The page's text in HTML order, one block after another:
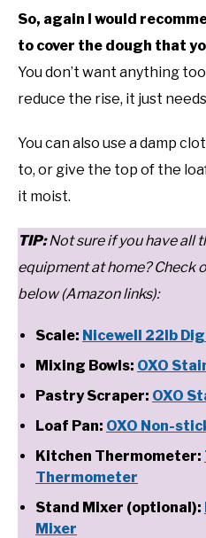
So, again I would
to cover the dough that
You don’t want anything
reduce the rise, it just
You can also use a damp
to, or give the top of the
it moist.
TIP:Not sure if you have all
equipment at home? Check
below (Amazon links):
Scale: Nicewell 22lb
Mixing Bowls: OXO
Pastry Scraper: OXO
Loaf Pan: OXO Non-
Kitchen Thermometer:
Thermometer
Stand Mixer (optional):
Mixer